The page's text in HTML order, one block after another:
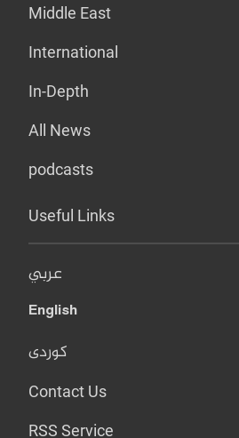
Middle East
International
In-Depth
All News
podcasts
Useful Links
عربي
English
کوردی
Contact Us
RSS Service